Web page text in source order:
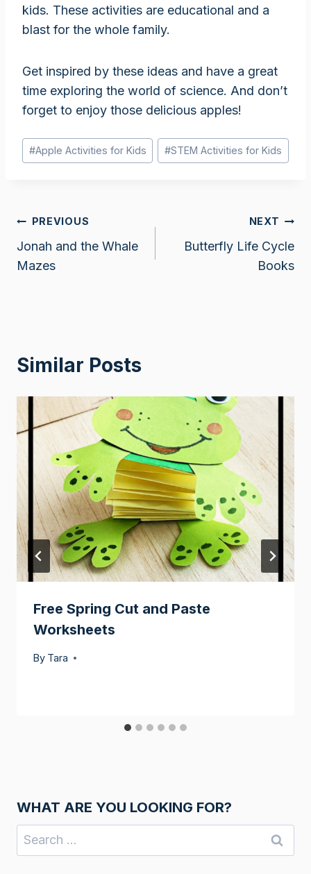
kids. These activities are educational and a
blast for the whole family.
Get inspired by these ideas and have a great
time exploring the world of science. And don’t
forget to enjoy those delicious apples!
Post
Tags:
#Apple Activities for Kids #STEM Activities for Kids
Post
navigation
PREVIOUS
Jonah and the Whale
Mazes
NEXT
Butterfly Life Cycle
Books
Similar Posts
Free Spring Cut and Paste
Worksheets
By Tara
WHAT ARE YOU LOOKING FOR?
Search
for: